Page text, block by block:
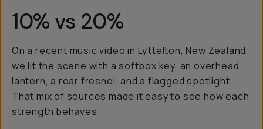
10% vs 20%
On a recent music video in Lyttelton, New Zealand,
we lit the scene with a softbox key, an overhead
lantern, a rear fresnel, and a flagged spotlight.
That mix of sources made it easy to see how each
strength behaves.